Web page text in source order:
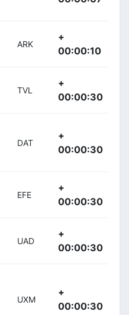
ARK
+
00:00:10
TVL
+
00:00:30
DAT
+
00:00:30
EFE
+
00:00:30
UAD
+
00:00:30
UXM
+
00:00:30